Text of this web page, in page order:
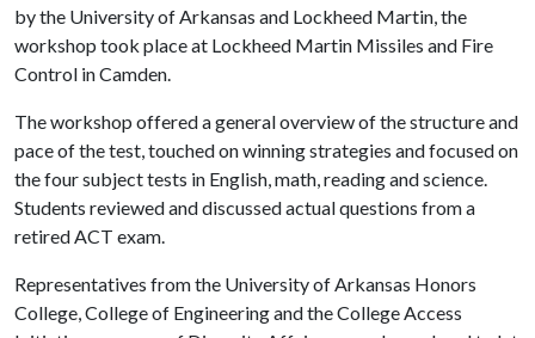
by the University of Arkansas and Lockheed Martin, the
workshop took place at Lockheed Martin Missiles and Fire
Control in Camden.
The workshop offered a general overview of the structure and
pace of the test, touched on winning strategies and focused on
the four subject tests in English, math, reading and science.
Students reviewed and discussed actual questions from a
retired ACT exam.
Representatives from the University of Arkansas Honors
College, College of Engineering and the College Access